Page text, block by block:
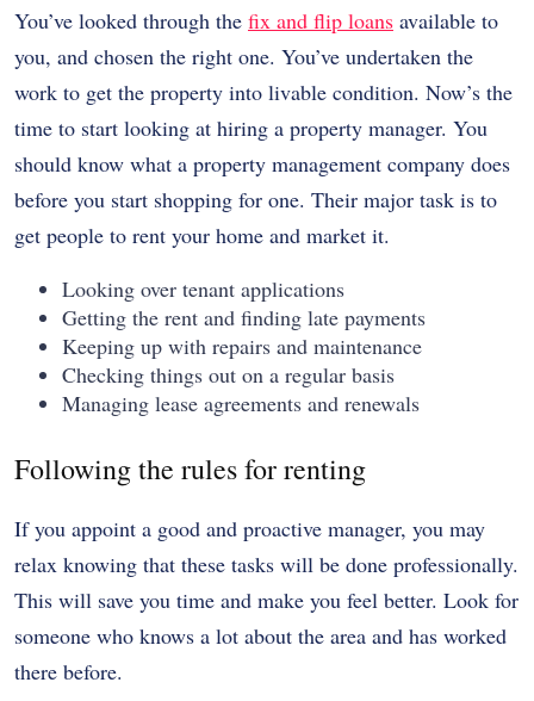
You’ve looked through the fix and flip loans available to
you, and chosen the right one. You’ve undertaken the
work to get the property into livable condition. Now’s the
time to start looking at hiring a property manager. You
should know what a property management company does
before you start shopping for one. Their major task is to
get people to rent your home and market it.
Looking over tenant applications
Getting the rent and finding late payments
Keeping up with repairs and maintenance
Checking things out on a regular basis
Managing lease agreements and renewals
Following the rules for renting
If you appoint a good and proactive manager, you may
relax knowing that these tasks will be done professionally.
This will save you time and make you feel better. Look for
someone who knows a lot about the area and has worked
there before.